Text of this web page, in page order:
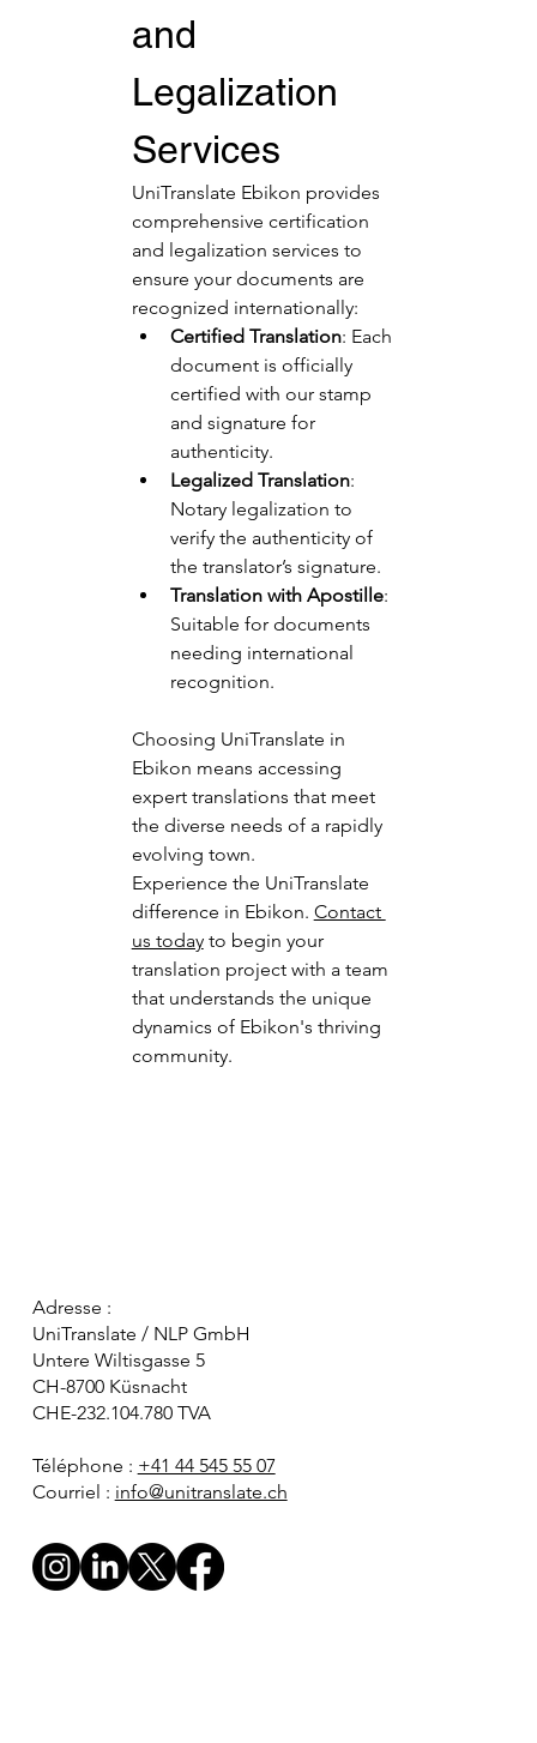
and
Legalization
Services
UniTranslate Ebikon provides
comprehensive certification
and legalization services to
ensure your documents are
recognized internationally:
Certified Translation: Each
document is officially
certified with our stamp
and signature for
authenticity.
Legalized Translation:
Notary legalization to
verify the authenticity of
the translator’s signature.
Translation with Apostille:
Suitable for documents
needing international
recognition.
Choosing UniTranslate in
Ebikon means accessing
expert translations that meet
the diverse needs of a rapidly
evolving town.
Experience the UniTranslate
difference in Ebikon. Contact
us today to begin your
translation project with a team
that understands the unique
dynamics of Ebikon's thriving
community.
Adresse :
UniTranslate / NLP GmbH
Untere Wiltisgasse 5
CH-8700 Küsnacht
CHE-232.104.780 TVA
Téléphone : +41 44 545 55 07
Courriel : info@unitranslate.ch